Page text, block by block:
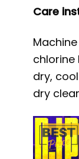
Care
chlorine
dry,
dry